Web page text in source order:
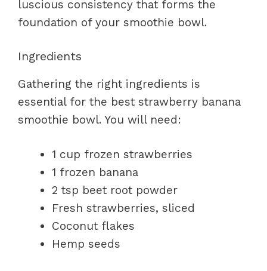
luscious consistency that forms the
foundation of your smoothie bowl.
Ingredients
Gathering the right ingredients is
essential for the best strawberry banana
smoothie bowl. You will need:
1 cup frozen strawberries
1 frozen banana
2 tsp beet root powder
Fresh strawberries, sliced
Coconut flakes
Hemp seeds